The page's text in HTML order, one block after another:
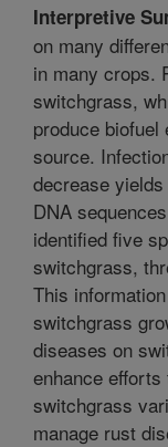
Interpretive
on many
in many crops.
switchgrass,
produce biofuel
source.
decrease
DNA
identified five
switchgrass,
This
switchgrass
diseases on
enhance
switchgrass
manage rust